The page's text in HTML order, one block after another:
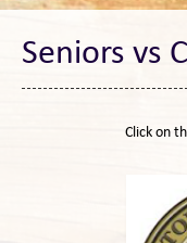
Seniors vs
Click on